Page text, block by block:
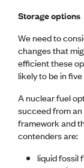
Foundation
Insights
Media release
News
Projects
Space
PUBLIC
Consenting
Storage options
We need to
changes that
efficient these
likely to be in five
A nuclear fuel
succeed from
framework and
contenders are:
liquid fossil